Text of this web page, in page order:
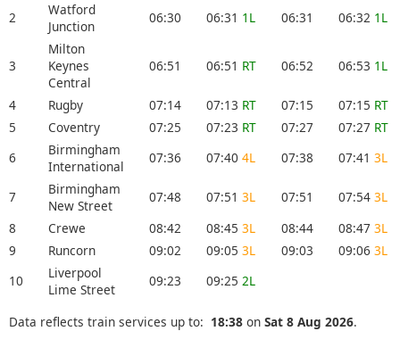
2
Watford
Junction
06:30 06:31 1L 06:31 06:32 1L
3
Milton
Keynes
Central
06:51 06:51 RT 06:52 06:53 1L
4 Rugby 07:14 07:13 RT 07:15 07:15 RT
5
Coventry 07:25 07:23 RT 07:27 07:27 RT
6
Birmingham
International
07:36 07:40 4L 07:38 07:41 3L
7
Birmingham
New Street
07:48 07:51 3L 07:51 07:54 3L
8
Crewe 08:42 08:45 3L 08:44 08:47 3L
9
Runcorn 09:02 09:05 3L 09:03 09:06 3L
10
Liverpool
Lime Street
09:23 09:25 2L
Data reflects train services up to: 18:38 on Sat 8 Aug 2026.